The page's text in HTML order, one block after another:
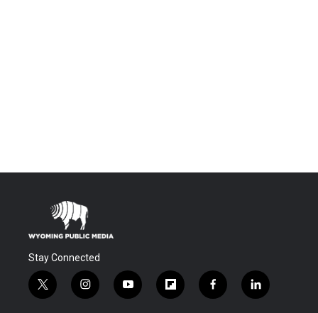
Stay Connected
t
w
i
n
y
o
f
l
f
a
l
i